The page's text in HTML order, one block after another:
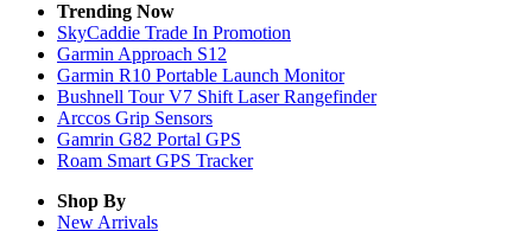
Trending Now
SkyCaddie Trade In Promotion
Garmin Approach S12
Garmin R10 Portable Launch Monitor
Bushnell Tour V7 Shift Laser Rangefinder
Arccos Grip Sensors
Gamrin G82 Portal GPS
Roam Smart GPS Tracker
Shop By
New Arrivals